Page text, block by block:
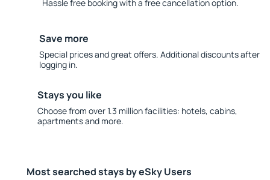
Hassle free booking with a free cancellation option.
Save more
Special prices and great offers. Additional discounts after
logging in.
Stays you like
Choose from over 1.3 million facilities: hotels, cabins,
apartments and more.
Most searched stays by eSky Users